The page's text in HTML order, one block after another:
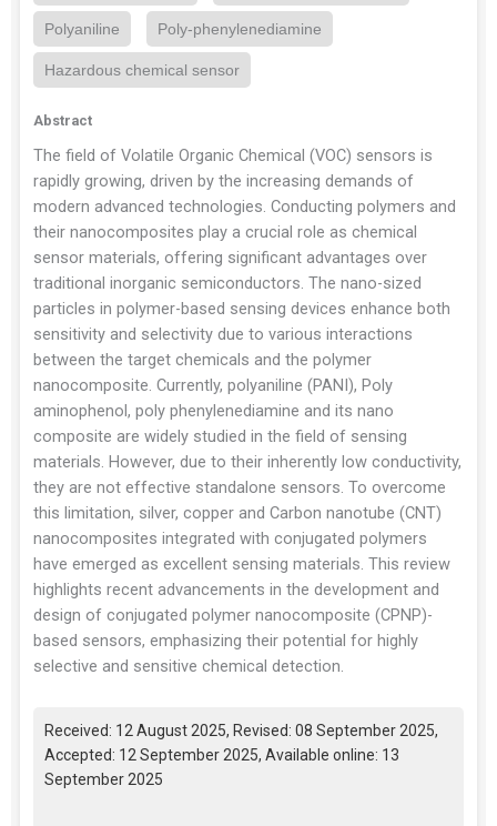
Polyaniline Poly-phenylenediamine
Hazardous chemical sensor
Abstract
The field of Volatile Organic Chemical (VOC) sensors is
rapidly growing, driven by the increasing demands of
modern advanced technologies. Conducting polymers and
their nanocomposites play a crucial role as chemical
sensor materials, offering significant advantages over
traditional inorganic semiconductors. The nano-sized
particles in polymer-based sensing devices enhance both
sensitivity and selectivity due to various interactions
between the target chemicals and the polymer
nanocomposite. Currently, polyaniline (PANI), Poly
aminophenol, poly phenylenediamine and its nano
composite are widely studied in the field of sensing
materials. However, due to their inherently low conductivity,
they are not effective standalone sensors. To overcome
this limitation, silver, copper and Carbon nanotube (CNT)
nanocomposites integrated with conjugated polymers
have emerged as excellent sensing materials. This review
highlights recent advancements in the development and
design of conjugated polymer nanocomposite (CPNP)-
based sensors, emphasizing their potential for highly
selective and sensitive chemical detection.
Received: 12 August 2025, Revised: 08 September 2025,
Accepted: 12 September 2025, Available online: 13
September 2025